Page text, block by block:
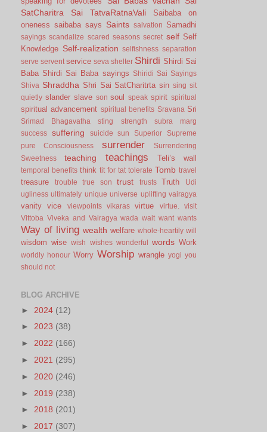
SatCharitra
Sai TatvaRatnaVali
Saibaba on
oneness saibaba says Saints salvation Samadhi
sayings scandalize scared seasons secret self Self
Knowledge Self-realization selfishness separation
serve servent service seva shelter Shirdi Shirdi Sai
Baba Shirdi Sai Baba sayings
Shiridi Sai Sayings
Shiva Shraddha Shri Sai SatCharitrta sin sing sit
quietly slander slave son soul speak spirit spiritual
spiritual advancement spiritual benefits Sravana Sri
Srimad Bhagavatha sting strength
subra marg
success
suffering suicide sun Superior
Supreme
pure Consciousness
surrender
Surrendering
Sweetness
teaching teachings Teli’s wall
temporal benefits think tit for tat tolerate Tomb travel
treasure trouble true son trust trusts Truth
Udi
ugliness ultimately unique universe uplifting vairagya
vanity vice viewpoints vikaras virtue virtue.
visit
Vittoba Viveka and Vairagya wada wait want wants
Way of living wealth welfare whole-heartily will
wisdom wise wish wishes wonderful words Work
worldly honour Worry Worship wrangle yogi you
should not
BLOG ARCHIVE
► 2024 (12)
► 2023 (38)
► 2022 (166)
► 2021 (295)
► 2020 (246)
► 2019 (238)
► 2018 (201)
► 2017 (307)